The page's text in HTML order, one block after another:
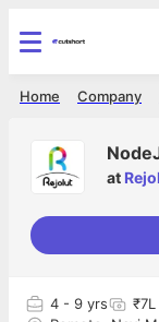
Company
Home
at
4 - 9 yrs